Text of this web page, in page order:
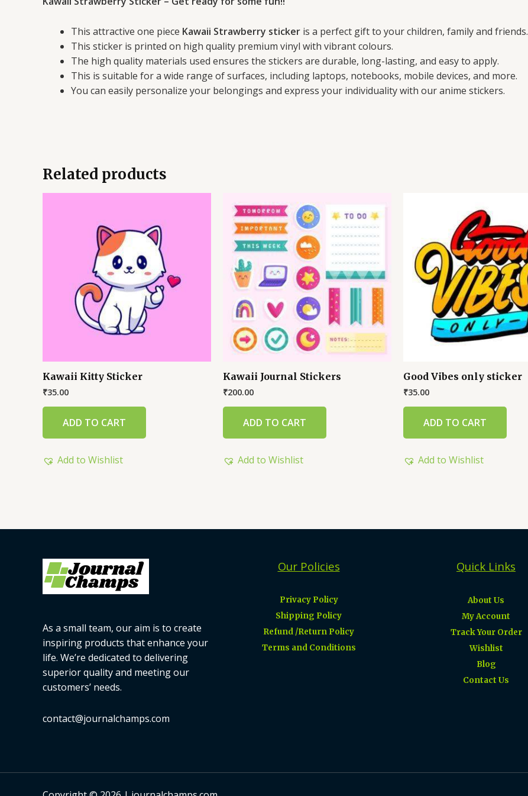
This attractive one piece Kawaii Strawberry sticker is a perfect gift to your children, family and friends.
This sticker is printed on high quality premium vinyl with vibrant colours.
The high quality materials used ensures the stickers are durable, long-lasting, and easy to apply.
This is suitable for a wide range of surfaces, including laptops, notebooks, mobile devices, and more.
You can easily personalize your belongings and express your individuality with our anime stickers.
Related products
Kawaii Kitty Sticker
₹35.00
ADD TO CART
Add to Wishlist
Kawaii Journal Stickers
₹200.00
ADD TO CART
Add to Wishlist
Good Vibes only sticker
₹35.00
ADD TO CART
Add to Wishlist
As a small team, our aim is to create
inspiring products that enhance your
life. We’re dedicated to delivering
superior quality and meeting our
customers’ needs.
contact@journalchamps.com
Our Policies
Privacy Policy
Shipping Policy
Refund /Return Policy
Terms and Conditions
Quick Links
About Us
My Account
Track Your Order
Wishlist
Blog
Contact Us